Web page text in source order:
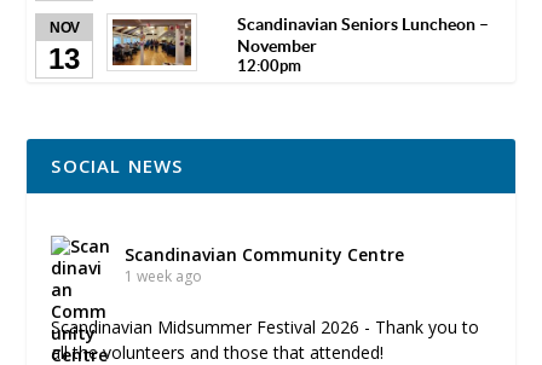
NOV
13
Scandinavian Seniors Luncheon –
November
12:00pm
SOCIAL NEWS
Scandinavian Community Centre
1 week ago
Scandinavian Midsummer Festival 2026 - Thank you to
all the volunteers and those that attended!